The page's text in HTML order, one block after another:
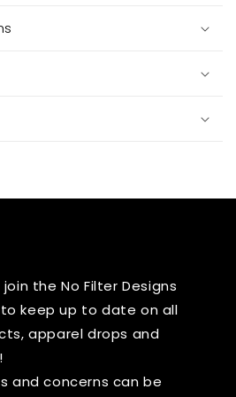
the No Filter Designs
keep up to date on all
apparel drops and
and concerns can be